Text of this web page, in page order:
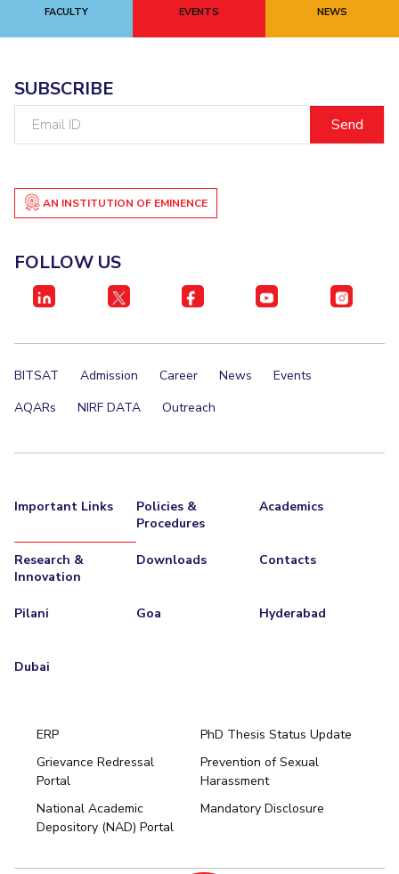
FACULTY EVENTS NEWS
SUBSCRIBE
AN INSTITUTION OF EMINENCE
FOLLOW US
BITSAT Admission Career News
Events
AQARs
NIRF DATA Outreach
Important Links
Policies &
Procedures
Academics
Research &
Innovation
Downloads Contacts
Pilani Goa Hyderabad
Dubai
ERP
PhD Thesis Status Update
Grievance Redressal
Portal
Prevention of Sexual
Harassment
National Academic
Depository (NAD) Portal
Mandatory Disclosure
Pilani
Hyderabad
Dubai